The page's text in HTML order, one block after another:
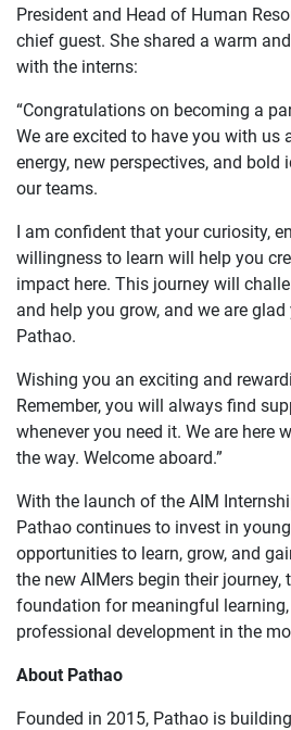
President and Head of Human
chief guest. She shared a warm
with the interns:
“Congratulations on becoming a
We are excited to have you with us
energy, new perspectives, and
our teams.
I am confident that your curiosity,
willingness to learn will help you
impact here. This journey will
and help you grow, and we are
Pathao.
Wishing you an exciting and
Remember, you will always find
whenever you need it. We are here
the way. Welcome aboard.”
With the launch of the AIM
Pathao continues to invest in
opportunities to learn, grow, and
the new AIMers begin their journey,
foundation for meaningful
professional development in the
About Pathao
Founded in 2015, Pathao is